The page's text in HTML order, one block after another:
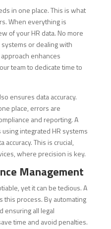
in one place. This is what
When everything is
of your HR data. No more
or dealing with
enhances
team to dedicate time to
ensures data accuracy.
place, errors are
and reporting. A
integrated HR systems
This is crucial,
where precision is key.
Management
yet it can be tedious. A
this process. By automating
ensuring all legal
time and avoid penalties.